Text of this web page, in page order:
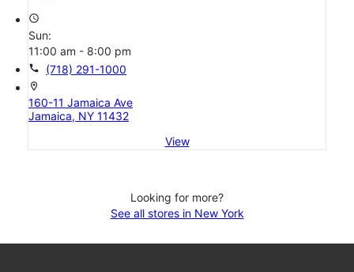
access_time
Sun:
11:00 am - 8:00 pm
call (718) 291-1000
location_on
160-11 Jamaica Ave
Jamaica, NY 11432
View
Looking for more?
See all stores in New York